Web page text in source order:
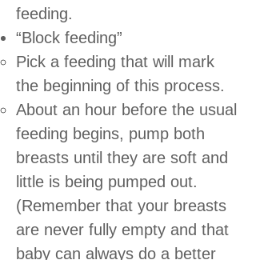
feeding.
“Block feeding”
Pick a feeding that will mark
the beginning of this process.
About an hour before the usual
feeding begins, pump both
breasts until they are soft and
little is being pumped out.
(Remember that your breasts
are never fully empty and that
baby can always do a better